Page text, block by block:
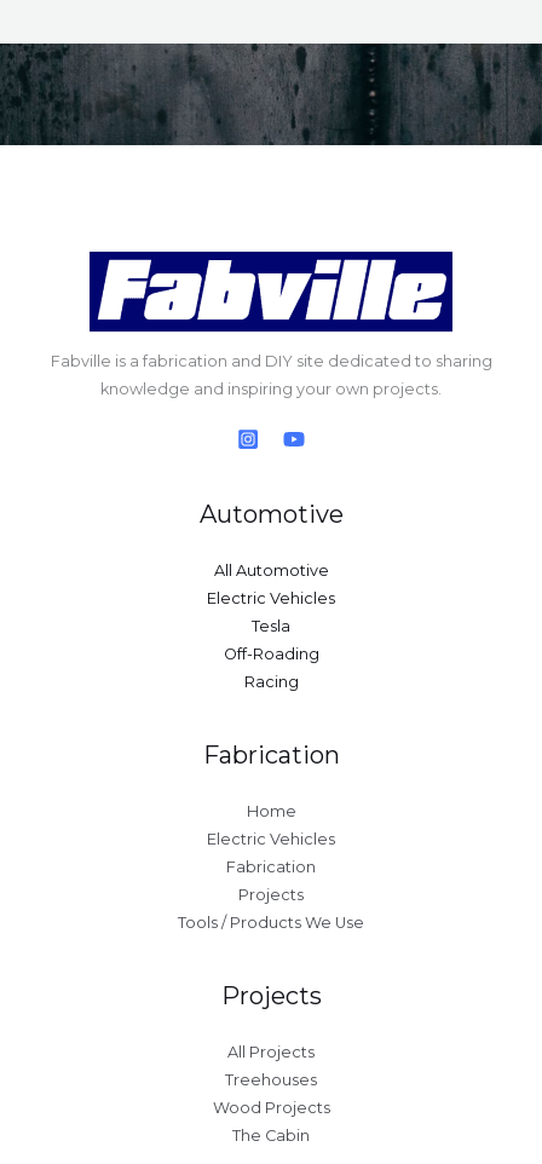
Fabville is a fabrication and DIY site dedicated to sharing
knowledge and inspiring your own projects.
Automotive
All Automotive
Electric Vehicles
Tesla
Off-Roading
Racing
Fabrication
Home
Electric Vehicles
Fabrication
Projects
Tools / Products We Use
Projects
All Projects
Treehouses
Wood Projects
The Cabin